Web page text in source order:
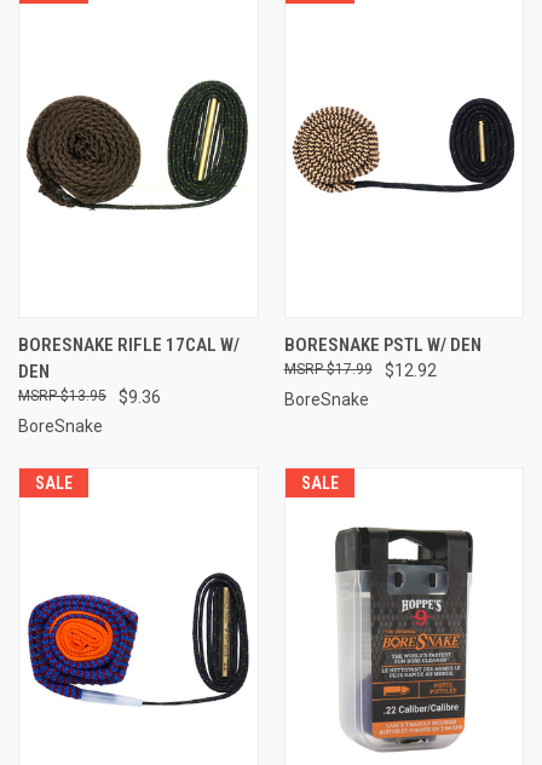
BORESNAKE RIFLE 17CAL W/
DEN
$9.36
$13.95
BoreSnake
BORESNAKE PSTL W/ DEN
$12.92
$17.99
BoreSnake
SALE SALE